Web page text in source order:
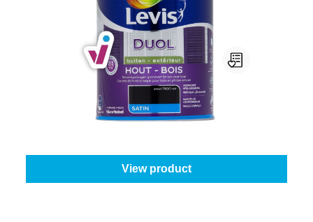
Levis Duol Hout Buiten Satin
Colour (Levis):7900 - Black| Content:
View product